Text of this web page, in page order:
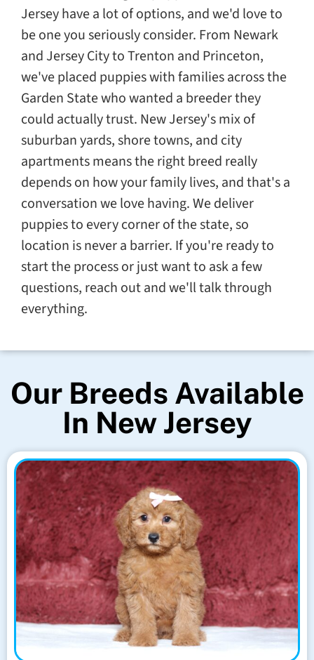
Jersey have a lot of options, and we'd love to
be one you seriously consider. From Newark
and Jersey City to Trenton and Princeton,
we've placed puppies with families across the
Garden State who wanted a breeder they
could actually trust. New Jersey's mix of
suburban yards, shore towns, and city
apartments means the right breed really
depends on how your family lives, and that's a
conversation we love having. We deliver
puppies to every corner of the state, so
location is never a barrier. If you're ready to
start the process or just want to ask a few
questions, reach out and we'll talk through
everything.
Our Breeds Available
In New Jersey